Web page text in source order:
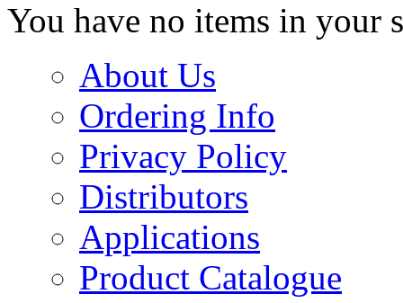
You have no items in your
About Us
Ordering Info
Privacy Policy
Distributors
Applications
Product Catalogue